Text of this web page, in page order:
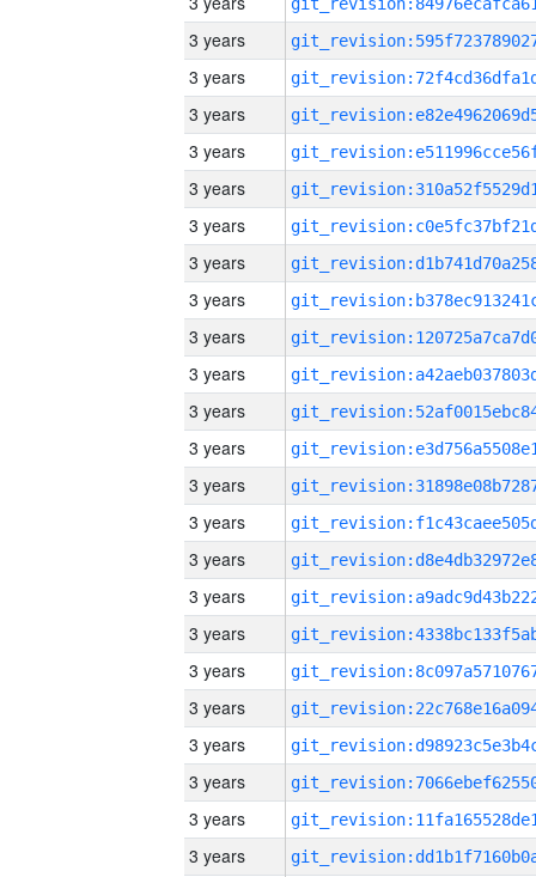
3 years
3 years
3 years
3 years
3 years
3 years
3 years
3 years
3 years
3 years
3 years
3 years
3 years
3 years
3 years
3 years
3 years
3 years
3 years
3 years
3 years
3 years
3 years